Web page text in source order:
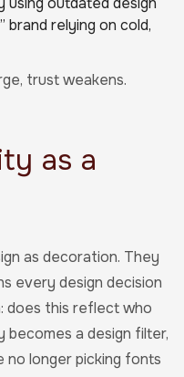
brand relying on cold,
trust weakens.
as a
as decoration. They
every design decision
does this reflect who
becomes a design filter,
no longer picking fonts